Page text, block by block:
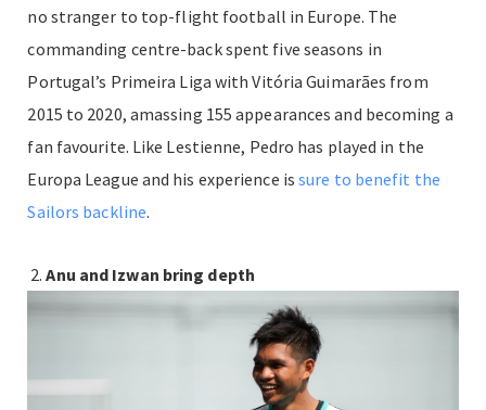
no stranger to top-flight football in Europe. The
commanding centre-back spent five seasons in
Portugal’s Primeira Liga with Vitória Guimarães from
2015 to 2020, amassing 155 appearances and becoming a
fan favourite. Like Lestienne, Pedro has played in the
Europa League and his experience issure to benefit the
Sailors backline.
Anu and Izwan bring depth